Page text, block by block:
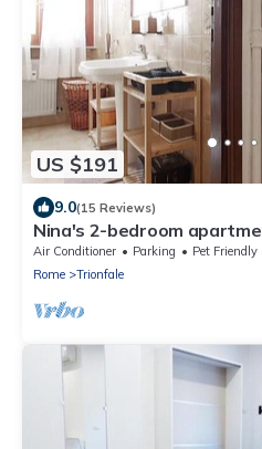
US $191
9.0(15 Reviews)
Nina's 2-bedroom
Air Conditioner Parking
Pet Friendly
Rome
Trionfale